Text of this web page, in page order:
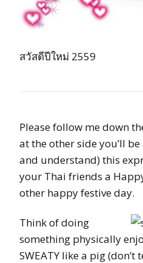
สวัสดีปีใหม่ 2559
Please follow me down
at the other side you’ll
and understand) this
your Thai friends a
other happy festive day.
Think of doing
something physically
SWEATY like a pig (don’t